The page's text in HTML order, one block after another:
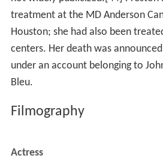
treatment at the MD Anderson
Houston; she had also been
centers. Her death was
under an account belonging to
Bleu.
Filmography
Actress